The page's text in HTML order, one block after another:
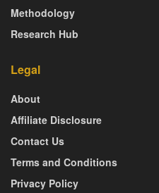
Methodology
Research Hub
Legal
About
Affiliate Disclosure
Contact Us
Terms and Conditions
Privacy Policy